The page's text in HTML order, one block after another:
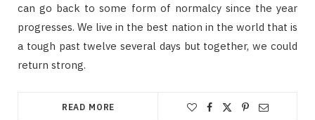
can go back to some form of normalcy since the year
progresses. We live in the best nation in the world that is
a tough past twelve several days but together, we could
return strong.
READ MORE